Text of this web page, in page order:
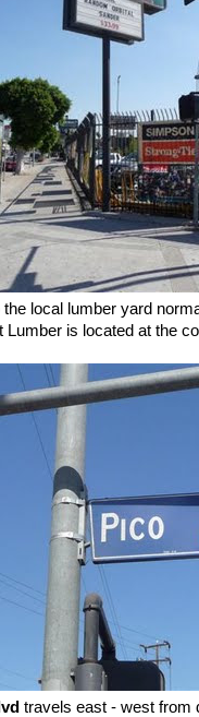
the local lumber yard
Lumber is located at the
travels east - west from